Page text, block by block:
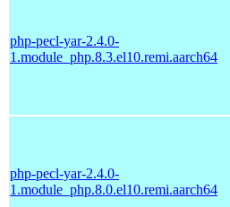
php-pecl-yar-2.4.0-
1.module_php.8.3.el10.remi.aarch64
php-pecl-yar-2.4.0-
1.module_php.8.0.el10.remi.aarch64